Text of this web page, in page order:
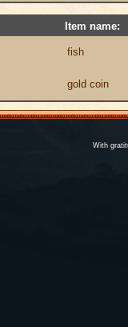
Item name:
fish
gold coin
With